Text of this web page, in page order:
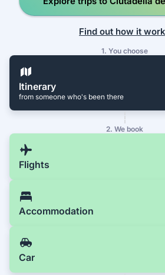
Find out how it
1. You choose
Itinerary
from someone who's been there
2. We book
Flights
Accommodation
Car